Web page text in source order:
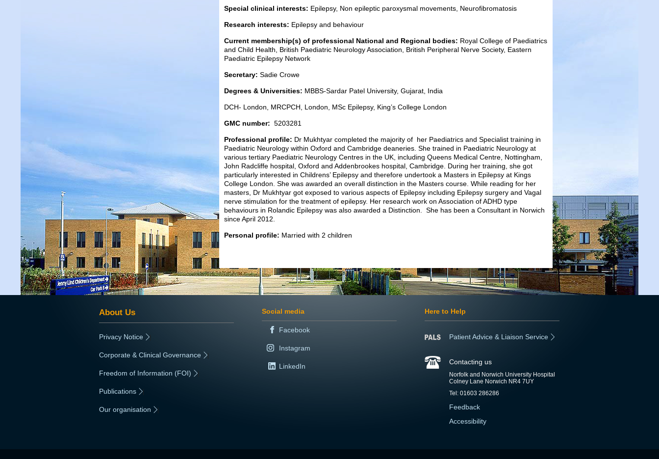
Special clinical interests: Epilepsy, Non epileptic paroxysmal movements, Neurofibromatosis
Research interests: Epilepsy and behaviour
Current membership(s) of professional National and Regional bodies: Royal College of Paediatrics
and Child Health, British Paediatric Neurology Association, British Peripheral Nerve Society, Eastern
Paediatric Epilepsy Network
Secretary: Sadie Crowe
Degrees & Universities: MBBS-Sardar Patel University, Gujarat, India
DCH- London, MRCPCH, London, MSc Epilepsy, King’s College London
GMC number: 5203281
Professional profile: Dr Mukhtyar completed the majority of her Paediatrics and Specialist training in
Paediatric Neurology within Oxford and Cambridge deaneries. She trained in Paediatric Neurology at
various tertiary Paediatric Neurology Centres in the UK, including Queens Medical Centre, Nottingham,
John Radcliffe hospital, Oxford and Addenbrookes hospital, Cambridge. During her training, she got
particularly interested in Childrens’ Epilepsy and therefore undertook a Masters in Epilepsy at Kings
College London. She was awarded an overall distinction in the Masters course. While reading for her
masters, Dr Mukhtyar got exposed to various aspects of Epilepsy including Epilepsy surgery and Vagal
nerve stimulation for the treatment of epilepsy. Her research work on Association of ADHD type
behaviours in Rolandic Epilepsy was also awarded a Distinction. She has been a Consultant in Norwich
since April 2012.
Personal profile: Married with 2 children
About Us
Privacy Notice
Corporate & Clinical Governance
Freedom of Information (FOI)
Publications
Our organisation
Social media
Facebook
Instagram
LinkedIn
Here to Help
Patient Advice & Liaison Service
Contacting us
Norfolk and Norwich University Hospital
Colney Lane Norwich NR4 7UY
Tel: 01603 286286
Feedback
Accessibility